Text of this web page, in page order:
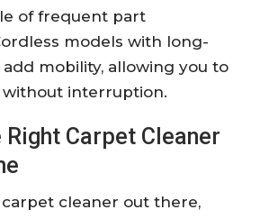
of frequent part
models with long-
mobility, allowing you to
without interruption.
Right Carpet Cleaner
cleaner out there,